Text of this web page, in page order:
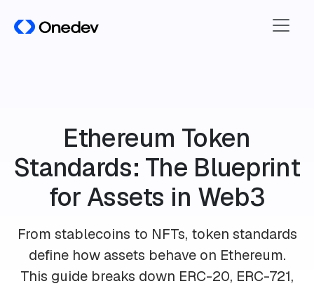
Ethereum Token
Standards: The Blueprint
for Assets in Web3
From stablecoins to NFTs, token standards
define how assets behave on Ethereum.
This guide breaks down ERC-20, ERC-721,